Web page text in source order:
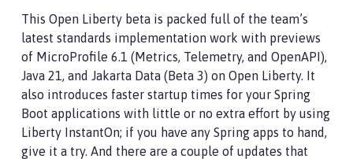
This Open Liberty beta is packed full of the team’s
latest standards implementation work with previews
of MicroProfile 6.1 (Metrics, Telemetry, and OpenAPI),
Java 21, and Jakarta Data (Beta 3) on Open Liberty. It
also introduces faster startup times for your Spring
Boot applications with little or no extra effort by using
Liberty InstantOn; if you have any Spring apps to hand,
give it a try. And there are a couple of updates that